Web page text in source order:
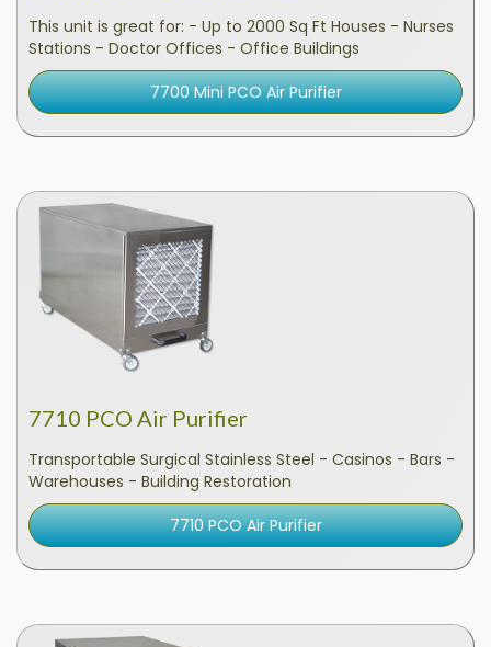
This unit is great for: - Up to 2000 Sq Ft Houses - Nurses
Stations - Doctor Offices - Office Buildings
7700 Mini PCO Air Purifier
7710 PCO Air Purifier
Transportable Surgical Stainless Steel - Casinos - Bars -
Warehouses - Building Restoration
7710 PCO Air Purifier